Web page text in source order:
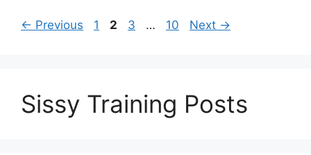
← Previous Page
1 Page
2 Page
3 … Page
10 Next →
Sissy Training Posts